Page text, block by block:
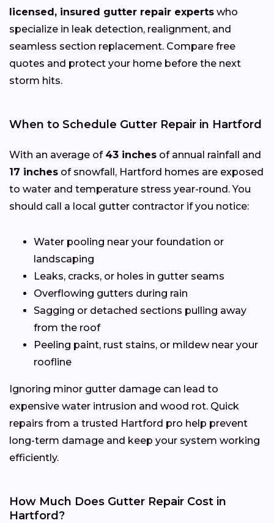
licensed, insured gutter repair experts who
specialize in leak detection, realignment, and
seamless section replacement. Compare free
quotes and protect your home before the next
storm hits.
When to Schedule Gutter Repair in Hartford
With an average of 43 inches of annual rainfall and
17 inches of snowfall, Hartford homes are exposed
to water and temperature stress year-round. You
should call a local gutter contractor if you notice:
Water pooling near your foundation or
landscaping
Leaks, cracks, or holes in gutter seams
Overflowing gutters during rain
Sagging or detached sections pulling away
from the roof
Peeling paint, rust stains, or mildew near your
roofline
Ignoring minor gutter damage can lead to
expensive water intrusion and wood rot. Quick
repairs from a trusted Hartford pro help prevent
long-term damage and keep your system working
efficiently.
How Much Does Gutter Repair Cost in
Hartford?